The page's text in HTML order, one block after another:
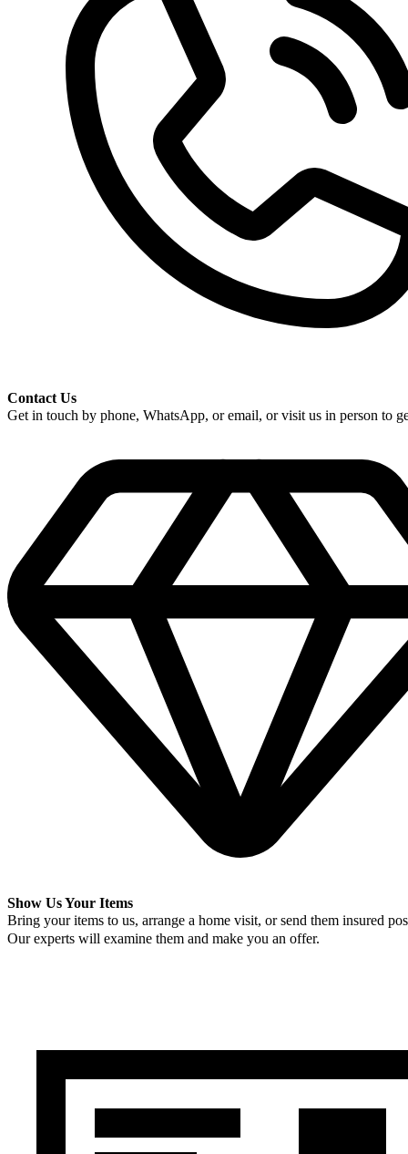
Contact Us
Get in touch by phone, WhatsApp, or email, or visit us in person to
Show Us Your Items
Bring your items to us, arrange a home visit, or send them insured
Our experts will examine them and make you an offer.